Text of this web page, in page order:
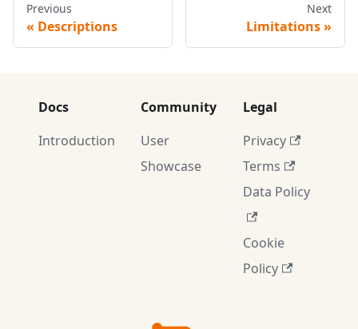
Previous
Descriptions
Next
Limitations
Docs
Introduction
Community
User
Showcase
Legal
Privacy
Terms
Data Policy
Cookie
Policy